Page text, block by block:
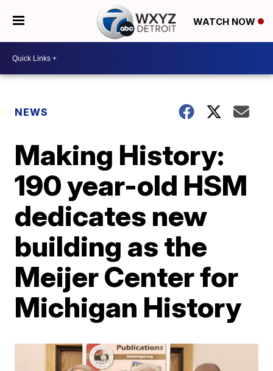
WATCH NOW
NEWS
Making History:
190 year-old HSM
dedicates new
building as the
Meijer Center for
Michigan History